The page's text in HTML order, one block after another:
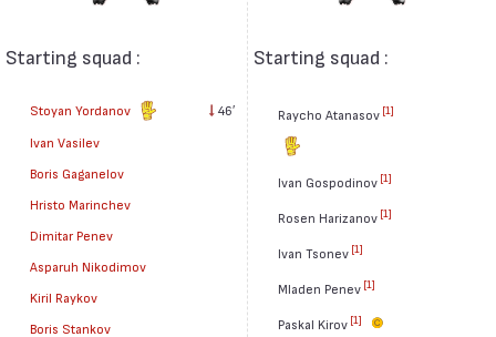
Starting squad :
Stoyan Yordanov 46′
Ivan Vasilev
Boris Gaganelov
Hristo Marinchev
Dimitar Penev
Asparuh Nikodimov
Kiril Raykov
Boris Stankov
Starting squad :
Raycho Atanasov [1]
Ivan Gospodinov [1]
Rosen Harizanov [1]
Ivan Tsonev [1]
Mladen Penev [1]
Paskal Kirov [1]